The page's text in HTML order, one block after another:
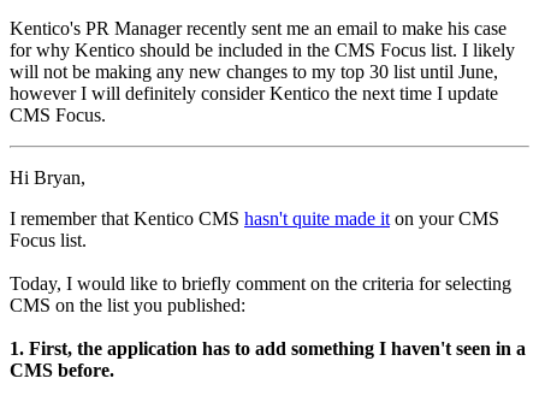
Kentico's PR Manager recently sent me an email to make his case
for why Kentico should be included in the CMS Focus list. I likely
will not be making any new changes to my top 30 list until June,
however I will definitely consider Kentico the next time I update
CMS Focus.
Hi Bryan,
I remember that Kentico CMS hasn't quite made it on your CMS
Focus list.
Today, I would like to briefly comment on the criteria for selecting
CMS on the list you published:
1. First, the application has to add something I haven't seen in a
CMS before.